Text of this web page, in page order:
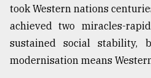
The
of
took Western nations
achieved two miracles-
sustained social stability,
modernisation means